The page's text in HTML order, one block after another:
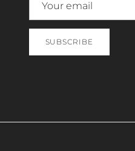
SUBSCRIBE